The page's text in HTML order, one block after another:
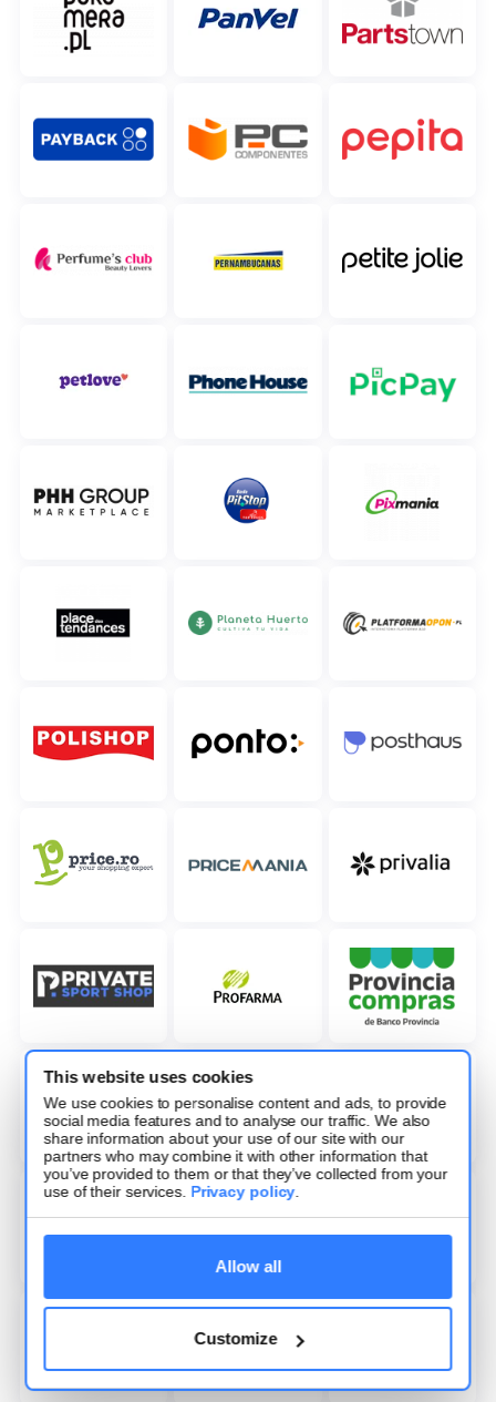
This website uses cookies
We use cookies to personalise content and ads, to provide
social media features and to analyse our traffic. We also
share information about your use of our site with our
partners who may combine it with other information that
you’ve provided to them or that they’ve collected from your
use of their services. Privacy policy.
Allow all
Customize